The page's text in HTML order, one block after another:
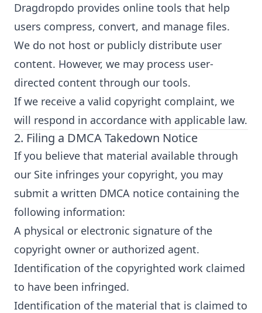
Dragdropdo provides online tools that help
users compress, convert, and manage files.
We do not host or publicly distribute user
content. However, we may process user-
directed content through our tools.
If we receive a valid copyright complaint, we
will respond in accordance with applicable law.
2. Filing a DMCA Takedown Notice
If you believe that material available through
our Site infringes your copyright, you may
submit a written DMCA notice containing the
following information:
A physical or electronic signature of the
copyright owner or authorized agent.
Identification of the copyrighted work claimed
to have been infringed.
Identification of the material that is claimed to